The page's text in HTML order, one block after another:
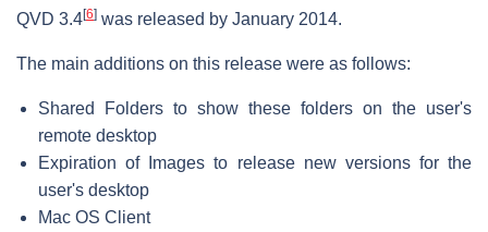
QVD 3.4[6] was released by January 2014.
The main additions on this release were as follows:
Shared Folders to show these folders on the user's
remote desktop
Expiration of Images to release new versions for the
user's desktop
Mac OS Client